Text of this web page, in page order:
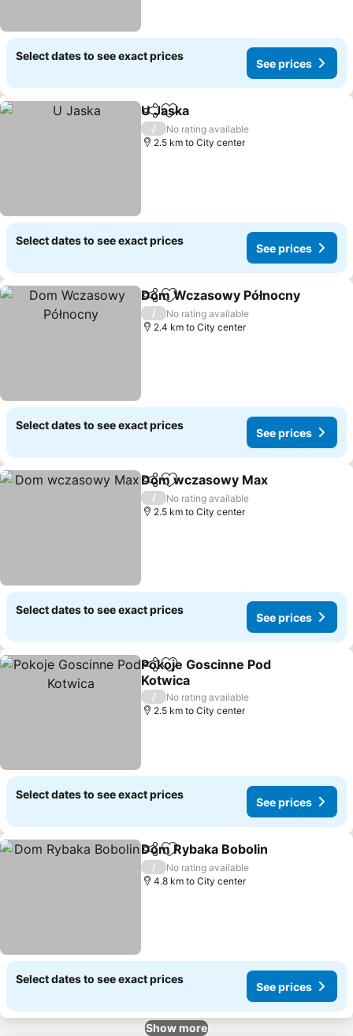
Select dates to see exact prices
See prices
ShareAdd to favorites
U Jaska
/
No rating available
2.5 km to City center
Select dates to see exact prices
See prices
ShareAdd to favorites
Dom Wczasowy Północny
/
No rating available
2.4 km to City center
Select dates to see exact prices
See prices
ShareAdd to favorites
Dom wczasowy Max
/
No rating available
2.5 km to City center
Select dates to see exact prices
See prices
ShareAdd to favorites
Pokoje Goscinne Pod
Kotwica
/
No rating available
2.5 km to City center
Select dates to see exact prices
See prices
ShareAdd to favorites
Dom Rybaka Bobolin
/
No rating available
4.8 km to City center
Select dates to see exact prices
See prices
Show more